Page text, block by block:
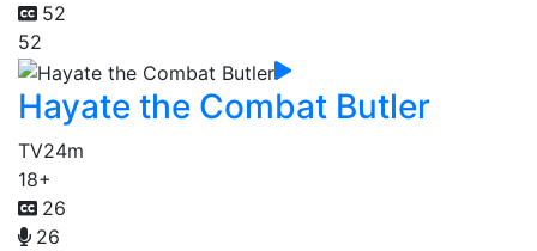
52
52
Hayate the Combat Butler
TV24m
18+
26
26